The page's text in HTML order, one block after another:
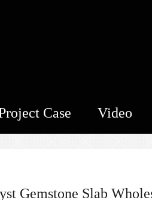
Case Video
Gemstone Slab